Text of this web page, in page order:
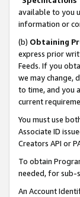
available to you
information or
(b) Obtaining
express prior
Feeds. If you
we may change,
to time, and you
current
You must use
Associate ID
Creators API or
To obtain
needed, for sub-
An Account